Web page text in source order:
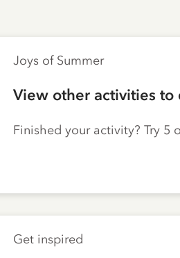
Joys of Summer
View other activities to
Finished your activity? Try
Get inspired